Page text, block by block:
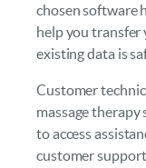
chosen software
help you
existing data is
Customer
massage
to access
customer